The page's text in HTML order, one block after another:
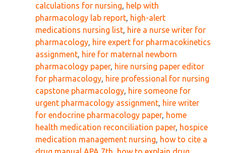
calculations for nursing
help with
pharmacology lab report high-alert
medications nursing list hire a nurse writer for
pharmacology hire expert for pharmacokinetics
assignment hire for maternal newborn
pharmacology paper, hire nursing paper editor
for pharmacology hire professional for nursing
capstone pharmacology hire someone for
urgent pharmacology assignment hire writer
for endocrine pharmacology paper, home
health medication reconciliation paper, hospice
medication management nursing
how to cite a